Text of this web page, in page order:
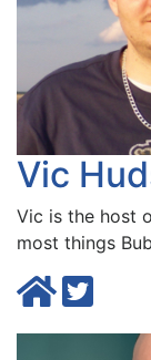
Vic
Vic is the host
most things